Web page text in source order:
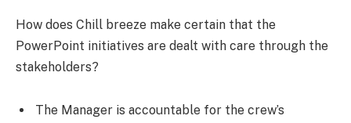
How does Chill breeze make certain that the
PowerPoint initiatives are dealt with care through the
stakeholders?
The Manager is accountable for the crew’s